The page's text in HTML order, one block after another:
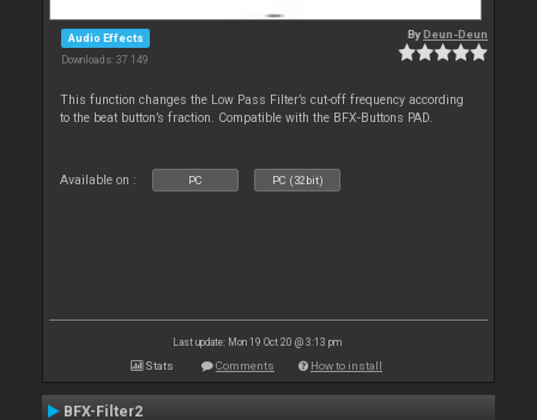
Audio Effects
Downloads: 37 149
ByDeun-Deun
This function changes the Low Pass Filter’s cut-off frequency according
to the beat button’s fraction. Compatible with the BFX-Buttons PAD.
Available on : PC PC (32bit)
Last update: Mon 19 Oct 20 @ 3:13 pm
Stats Comments How to install
BFX-Filter2